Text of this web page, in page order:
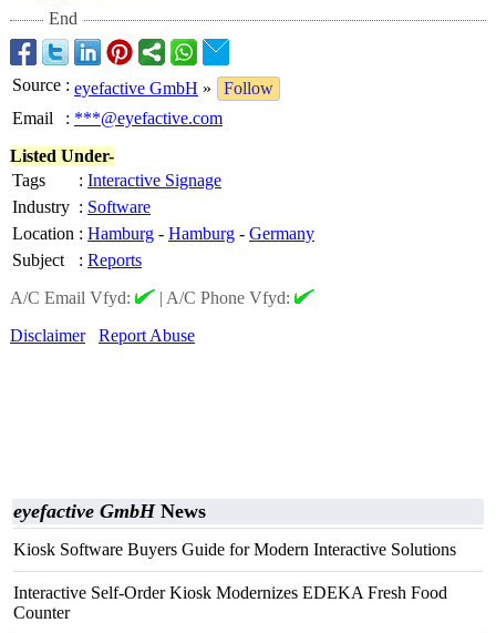
End
Source : eyefactive GmbH »
Follow
Email
: ***@eyefactive.com
Listed Under-
Tags
: Interactive Signage
Industry : Software
Location : Hamburg - Hamburg - Germany
Subject
: Reports
A/C Email Vfyd:
| A/C Phone Vfyd:
Disclaimer
Report Abuse
eyefactive GmbHNews
Kiosk Software Buyers Guide for Modern Interactive Solutions
Interactive Self-Order Kiosk Modernizes EDEKA Fresh Food
Counter